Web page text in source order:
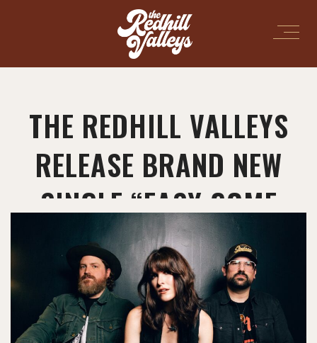
THE REDHILL VALLEYS
RELEASE BRAND NEW
SINGLE “EASY COME
EASY GO”!
March 27, 2026inUncategorized